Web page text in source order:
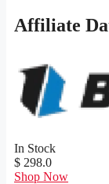
Affiliate
In Stock
$ 298.0
Shop Now